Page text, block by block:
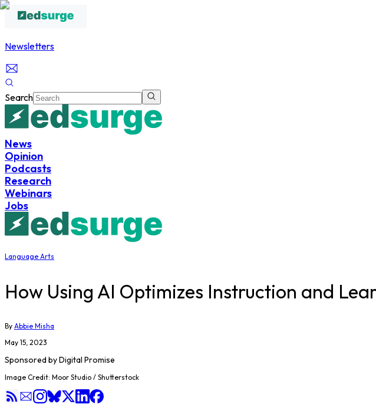
Newsletters
Search
News
Opinion
Podcasts
Research
Webinars
Jobs
Language Arts
How Using AI Optimizes Instruction and
By Abbie Misha
May 15, 2023
Sponsored byDigital Promise
Image Credit: Moor Studio / Shutterstock